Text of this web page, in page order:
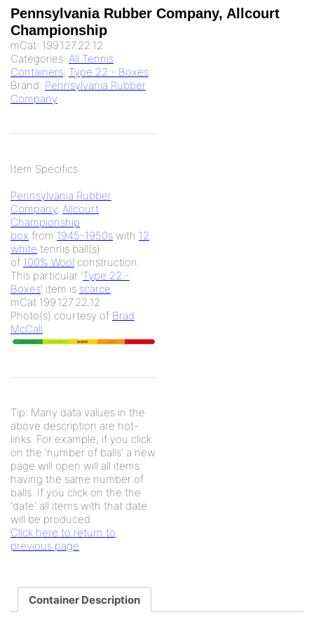
Pennsylvania Rubber Company, Allcourt
Championship
mCat: 199.127.22.12
Categories: All Tennis
Containers, Type 22 - Boxes
Brand: Pennsylvania Rubber
Company
Item Specifics:
Pennsylvania Rubber
Company, Allcourt
Championship
box from 1945-1950s with 12
white tennis ball(s)
of 100% Wool construction.
This particular 'Type 22 -
Boxes' item is scarce.
mCat 199.127.22.12
Photo(s) courtesy of Brad
McCall
Tip: Many data values in the
above description are hot-
links. For example, if you click
on the 'number of balls' a new
page will open will all items
having the same number of
balls. If you click on the the
'date' all items with that date
will be produced.
Click here to return to
previous page
Container Description